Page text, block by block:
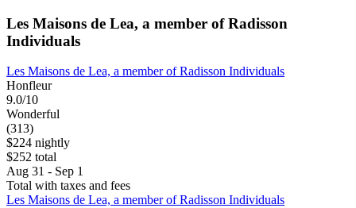
Les Maisons de Lea, a member of Radisson
Individuals
Les Maisons de Lea, a member of Radisson Individuals
Honfleur
9.0/10
Wonderful
(313)
$224 nightly
$252 total
Aug 31 - Sep 1
Total with taxes and fees
Les Maisons de Lea, a member of Radisson Individuals